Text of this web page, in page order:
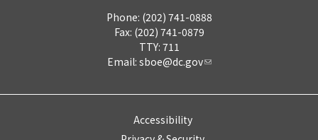
Phone: (202) 741-0888
Fax: (202) 741-0879
TTY: 711
Email: sboe@dc.gov
Accessibility